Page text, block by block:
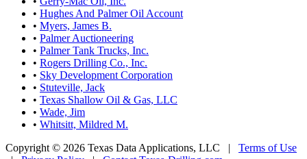
• Hughes And Palmer Oil Account
• Myers, James B.
• Palmer Auctioneering
• Palmer Tank Trucks, Inc.
• Rogers Drilling Co., Inc.
• Sky Development Corporation
• Stuteville, Jack
• Texas Shallow Oil & Gas, LLC
• Wade, Jim
• Whitsitt, Mildred M.
Copyright © 2026 Texas Data Applications, LLC | Terms of Use